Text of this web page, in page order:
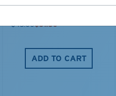
$45.00$31.50
ADD TO CART